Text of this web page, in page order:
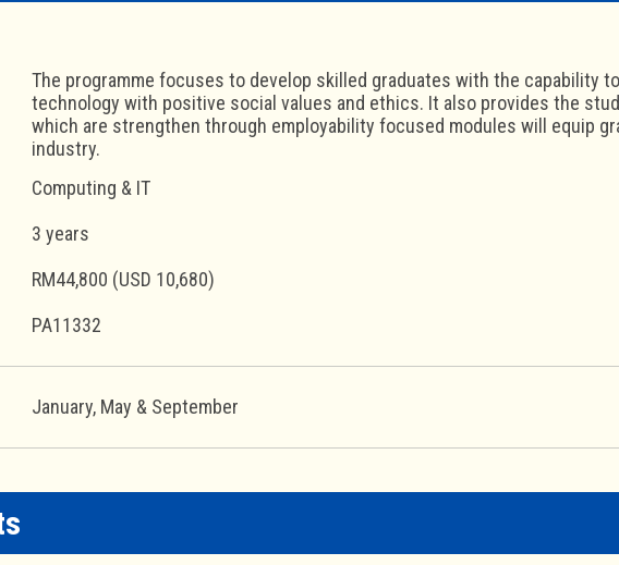
The programme focuses to develop skilled graduates with the capability
technology with positive social values and ethics. It also provides the
which are strengthen through employability focused modules will equip
industry.
Computing & IT
3 years
RM44,800 (USD 10,680)
PA11332
January, May & September